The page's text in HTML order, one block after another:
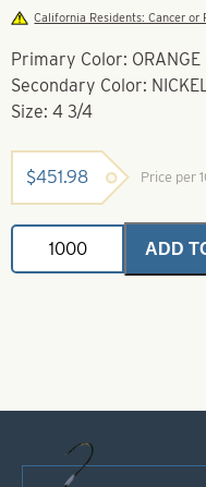
California Residents: Cancer or
Primary Color: ORANGE
Secondary Color:
Size: 4 3/4
$451.98 Price per
Willowleaf
Spinner
Blade-
quantity
ADD